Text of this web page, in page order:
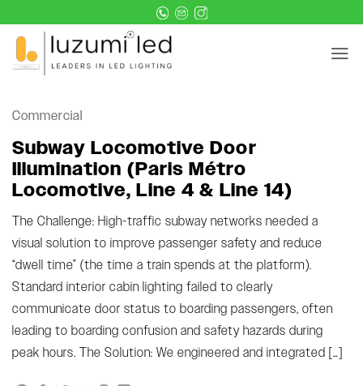
to
content
Commercial
Subway Locomotive Door
Illumination (Paris Métro
Locomotive, Line 4 & Line 14)
The Challenge: High-traffic subway networks needed a
visual solution to improve passenger safety and reduce
“dwell time” (the time a train spends at the platform).
Standard interior cabin lighting failed to clearly
communicate door status to boarding passengers, often
leading to boarding confusion and safety hazards during
peak hours. The Solution: We engineered and integrated […]